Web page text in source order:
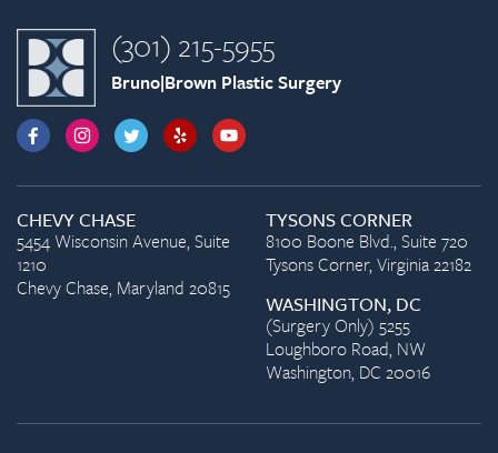
(301) 215-5955
Bruno|Brown Plastic Surgery
CHEVY CHASE
5454 Wisconsin Avenue, Suite
1210
Chevy Chase, Maryland 20815
TYSONS CORNER
8100 Boone Blvd., Suite 720
Tysons Corner, Virginia 22182
WASHINGTON, DC
(Surgery Only) 5255
Loughboro Road, NW
Washington, DC 20016